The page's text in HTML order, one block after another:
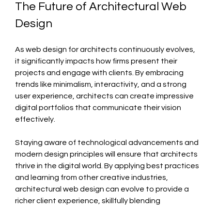
The Future of Architectural Web
Design
As web design for architects continuously evolves,
it significantly impacts how firms present their
projects and engage with clients. By embracing
trends like minimalism, interactivity, and a strong
user experience, architects can create impressive
digital portfolios that communicate their vision
effectively.
Staying aware of technological advancements and
modern design principles will ensure that architects
thrive in the digital world. By applying best practices
and learning from other creative industries,
architectural web design can evolve to provide a
richer client experience, skillfully blending